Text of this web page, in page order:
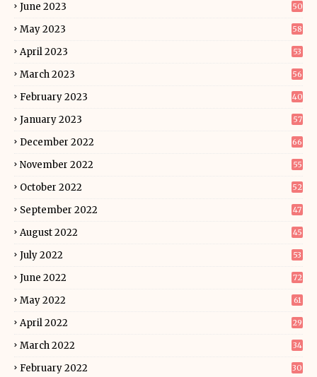
June 2023 50
May 2023 58
April 2023 53
March 2023 56
February 2023 40
January 2023 57
December 2022 66
November 2022 55
October 2022 52
September 2022 47
August 2022 45
July 2022 53
June 2022 72
May 2022 61
April 2022 29
March 2022 34
February 2022 30